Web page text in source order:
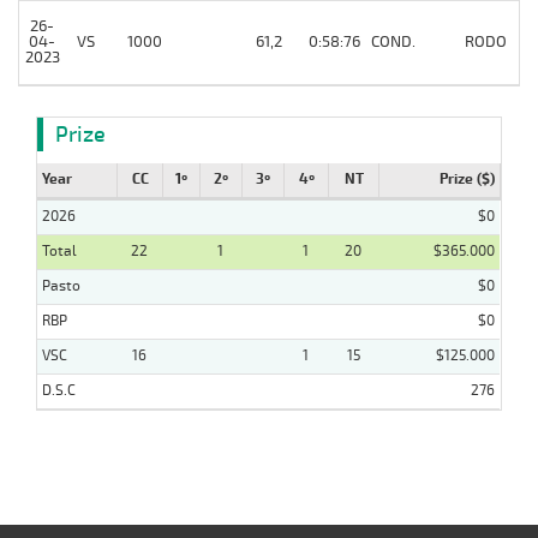
26-
04-
2023
VS 1000 61,2 0:58:76 COND. RODO
Prize
Year CC 1º 2º 3º 4º NT Prize ($)
2026
$0
Total
22 1 1 20
$365.000
Pasto
$0
RBP
$0
VSC
16 1 15
$125.000
D.S.C
276